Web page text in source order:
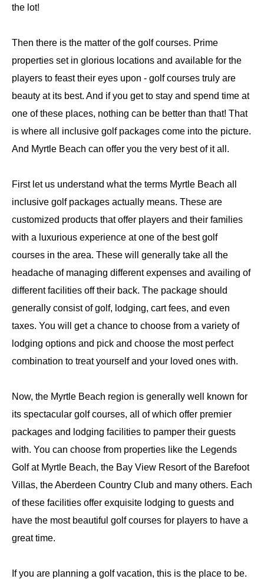
the lot!
Then there is the matter of the golf courses. Prime
properties set in glorious locations and available for the
players to feast their eyes upon - golf courses truly are
beauty at its best. And if you get to stay and spend time at
one of these places, nothing can be better than that! That
is where all inclusive golf packages come into the picture.
And Myrtle Beach can offer you the very best of it all.
First let us understand what the terms Myrtle Beach all
inclusive golf packages actually means. These are
customized products that offer players and their families
with a luxurious experience at one of the best golf
courses in the area. These will generally take all the
headache of managing different expenses and availing of
different facilities off their back. The package should
generally consist of golf, lodging, cart fees, and even
taxes. You will get a chance to choose from a variety of
lodging options and pick and choose the most perfect
combination to treat yourself and your loved ones with.
Now, the Myrtle Beach region is generally well known for
its spectacular golf courses, all of which offer premier
packages and lodging facilities to pamper their guests
with. You can choose from properties like the Legends
Golf at Myrtle Beach, the Bay View Resort of the Barefoot
Villas, the Aberdeen Country Club and many others. Each
of these facilities offer exquisite lodging to guests and
have the most beautiful golf courses for players to have a
great time.
If you are planning a golf vacation, this is the place to be.